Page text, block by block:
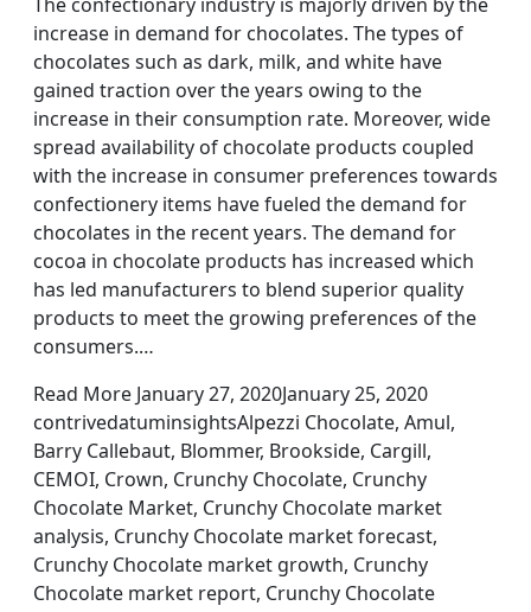
increase in demand for chocolates. The types of
chocolates such as dark, milk, and white have
gained traction over the years owing to the
increase in their consumption rate. Moreover, wide
spread availability of chocolate products coupled
with the increase in consumer preferences towards
confectionery items have fueled the demand for
chocolates in the recent years. The demand for
cocoa in chocolate products has increased which
has led manufacturers to blend superior quality
products to meet the growing preferences of the
consumers.…
Read More January 27, 2020January 25, 2020
contrivedatuminsightsAlpezzi Chocolate, Amul,
Barry Callebaut, Blommer, Brookside, Cargill,
CEMOI, Crown, Crunchy Chocolate, Crunchy
Chocolate Market, Crunchy Chocolate market
analysis, Crunchy Chocolate market forecast,
Crunchy Chocolate market growth, Crunchy
Chocolate market report, Crunchy Chocolate